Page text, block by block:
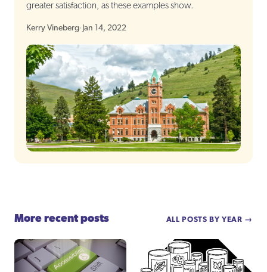
greater satisfaction, as these examples show.
Kerry Vineberg· Jan 14, 2022
More recent posts ALL POSTS BY YEAR →